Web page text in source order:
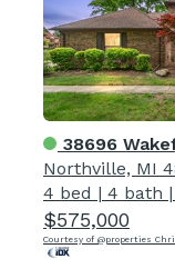
38696
Northville, MI
4 bed | 4 bath |
$575,000
Courtesy of @properties